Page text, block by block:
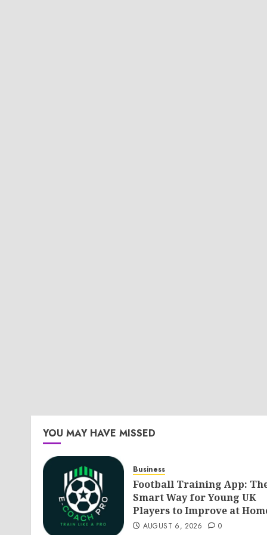
YOU MAY HAVE MISSED
Business
Football Training App:
Smart Way for Young UK
Players to Improve at
AUGUST 6, 2026 0